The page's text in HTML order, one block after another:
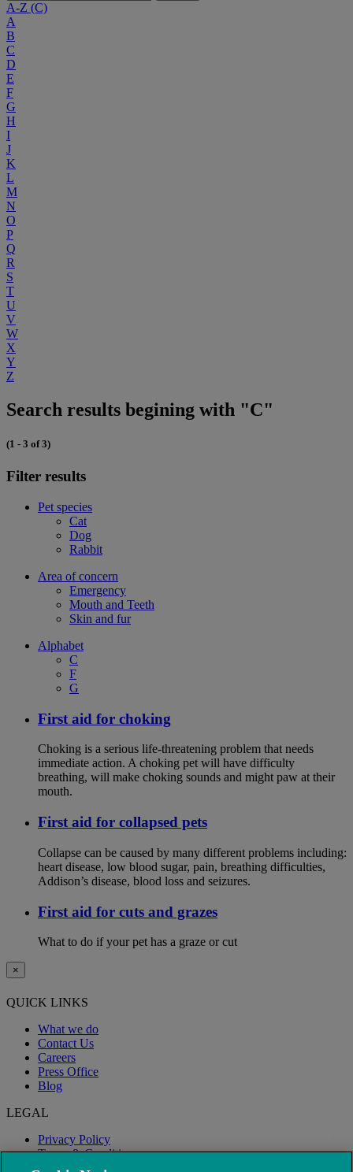
A-Z (C)
A
B
C
D
E
F
G
H
I
J
K
L
M
N
O
P
Q
R
S
T
U
V
W
X
Y
Z
Search results begining with "C"
(1 - 3 of 3)
Filter results
Pet species
Cat
Dog
Rabbit
Area of concern
Emergency
Mouth and Teeth
Skin and fur
Alphabet
C
F
G
First aid for choking
Choking is a serious life-threatening problem that needs
immediate action. A choking pet will have difficulty
breathing, will make choking sounds and might paw at their
mouth.
First aid for collapsed pets
Collapse can be caused by many different problems including:
heart disease, low blood sugar, pain, breathing difficulties,
Addison’s disease, blood loss and seizures.
First aid for cuts and grazes
What to do if your pet has a graze or cut
×
QUICK LINKS
What we do
Contact Us
Careers
Press Office
Blog
LEGAL
Privacy Policy
Terms & Conditions
Modern Slavery